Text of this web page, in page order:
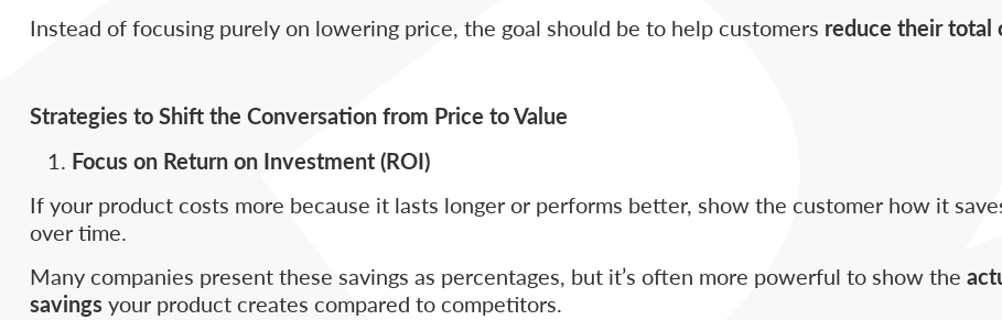
Instead of focusing purely on lowering price, the goal should be to help customers reduce their total
Strategies to Shift the Conversation from Price to Value
Focus on Return on Investment (ROI)
If your product costs more because it lasts longer or performs better, show the customer how it
over time.
Many companies present these savings as percentages, but it’s often more powerful to show the
savingsyour product creates compared to competitors.